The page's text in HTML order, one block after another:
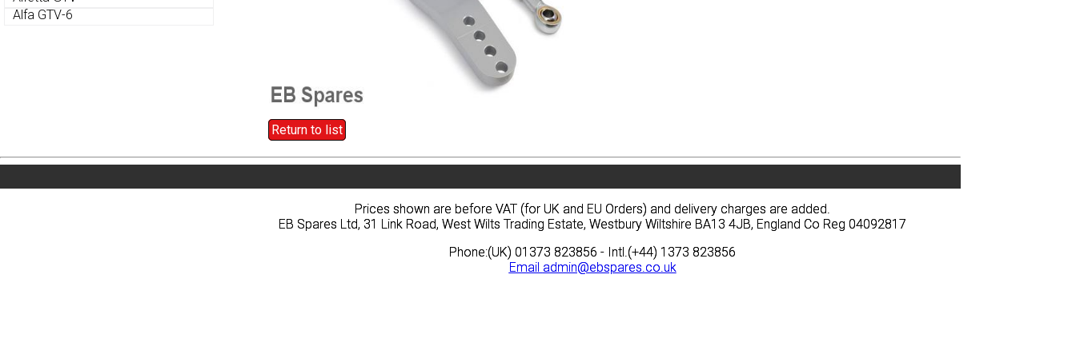
Alfa GTV-6
Return to list
Privacy News Prices Quote
Prices shown are before VAT (for UK and EU Orders) and delivery charges are added.
EB Spares Ltd, 31 Link Road, West Wilts Trading Estate, Westbury Wiltshire BA13 4JB, England Co Reg 04092817
Phone:(UK) 01373 823856 - Intl.(+44) 1373 823856
Email admin@ebspares.co.uk
Alfa GTV-6
Return to list
Prices shown are before VAT (for UK and EU Orders) and delivery charges are added.
EB Spares Ltd, 31 Link Road, West Wilts Trading Estate, Westbury Wiltshire BA13 4JB, England Co Reg 04092817
Phone:(UK) 01373 823856 - Intl.(+44) 1373 823856
Email admin@ebspares.co.uk